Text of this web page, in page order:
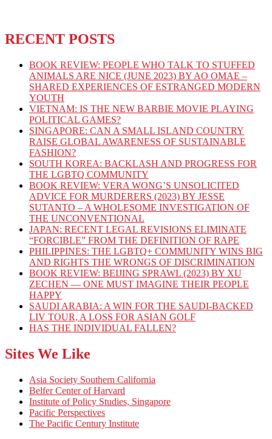
RECENT POSTS
BOOK REVIEW: PEOPLE WHO TALK TO STUFFED
ANIMALS ARE NICE (JUNE 2023) BY AO OMAE –
SHARED EXPERIENCES OF ESTRANGED MODERN
YOUTH
VIETNAM: IS THE NEW BARBIE MOVIE PLAYING
POLITICAL GAMES?
SINGAPORE: CAN A SMALL ISLAND COUNTRY
RAISE GLOBAL AWARENESS OF SUSTAINABLE
FASHION?
SOUTH KOREA: BACKLASH AND PROGRESS FOR
THE LGBTQ COMMUNITY
BOOK REVIEW: VERA WONG’S UNSOLICITED
ADVICE FOR MURDERERS (2023) BY JESSE
SUTANTO – A WHOLESOME INVESTIGATION OF
THE UNCONVENTIONAL
JAPAN: RECENT LEGAL REVISIONS ELIMINATE
“FORCIBLE” FROM THE DEFINITION OF RAPE
PHILIPPINES: THE LGBTQ+ COMMUNITY WINS BIG
AND RIGHTS THE WRONGS OF DISCRIMINATION
BOOK REVIEW: BEIJING SPRAWL (2023) BY XU
ZECHEN — ONE MUST IMAGINE THEIR PEOPLE
HAPPY
SAUDI ARABIA: A WIN FOR THE SAUDI-BACKED
LIV TOUR, A LOSS FOR ASIAN GOLF
HAS THE INDIVIDUAL FALLEN?
Sites We Like
Asia Society Southern California
Belfer Center of Harvard
Institute of Policy Studies, Singapore
Pacific Perspectives
The Pacific Century Institute